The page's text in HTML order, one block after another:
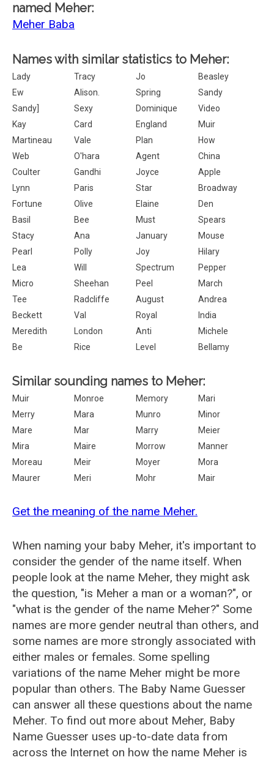
named Meher:
Meher Baba
Names with similar statistics to Meher:
Lady Tracy Jo
Beasley
Ew
Alison. Spring
Sandy
Sandy]
Sexy Dominique
Video
Kay
Card England
Muir
Martineau
Vale Plan
How
Web
O'hara Agent
China
Coulter
Gandhi Joyce
Apple
Lynn
Paris Star
Broadway
Fortune
Olive Elaine
Den
Basil
Bee Must
Spears
Stacy
Ana January
Mouse
Pearl
Polly Joy
Hilary
Lea
Will Spectrum
Pepper
Micro
Sheehan Peel
March
Tee
Radcliffe August
Andrea
Beckett
Val Royal
India
Meredith
London Anti
Michele
Be
Rice Level Bellamy
Similar sounding names to Meher:
Muir Monroe Memory
Mari
Merry
Mara Munro
Minor
Mare
Mar Marry
Meier
Mira
Maire Morrow
Manner
Moreau
Meir Moyer
Mora
Maurer
Meri Mohr Mair
Get the meaning of the name Meher.
When naming your baby Meher, it's important to
consider the gender of the name itself. When
people look at the name Meher, they might ask
the question, "is Meher a man or a woman?", or
"what is the gender of the name Meher?" Some
names are more gender neutral than others, and
some names are more strongly associated with
either males or females. Some spelling
variations of the name Meher might be more
popular than others. The Baby Name Guesser
can answer all these questions about the name
Meher. To find out more about Meher, Baby
Name Guesser uses up-to-date data from
across the Internet on how the name Meher is